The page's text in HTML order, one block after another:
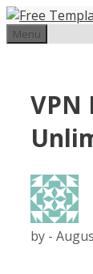
Skip
to
Menu
VPN
by -